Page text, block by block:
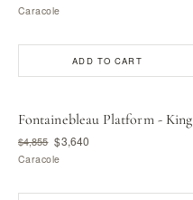
Caracole
ADD TO CART
Fontainebleau Platform - King
$4,855 $3,640
Caracole